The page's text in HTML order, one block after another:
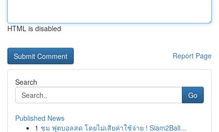
HTML is disabled
Report Page
Search
Go
Published News
1 ชม ฟุตบอลสด โดยไม่เสียค่าใช้จ่าย ! Siam2Ball...